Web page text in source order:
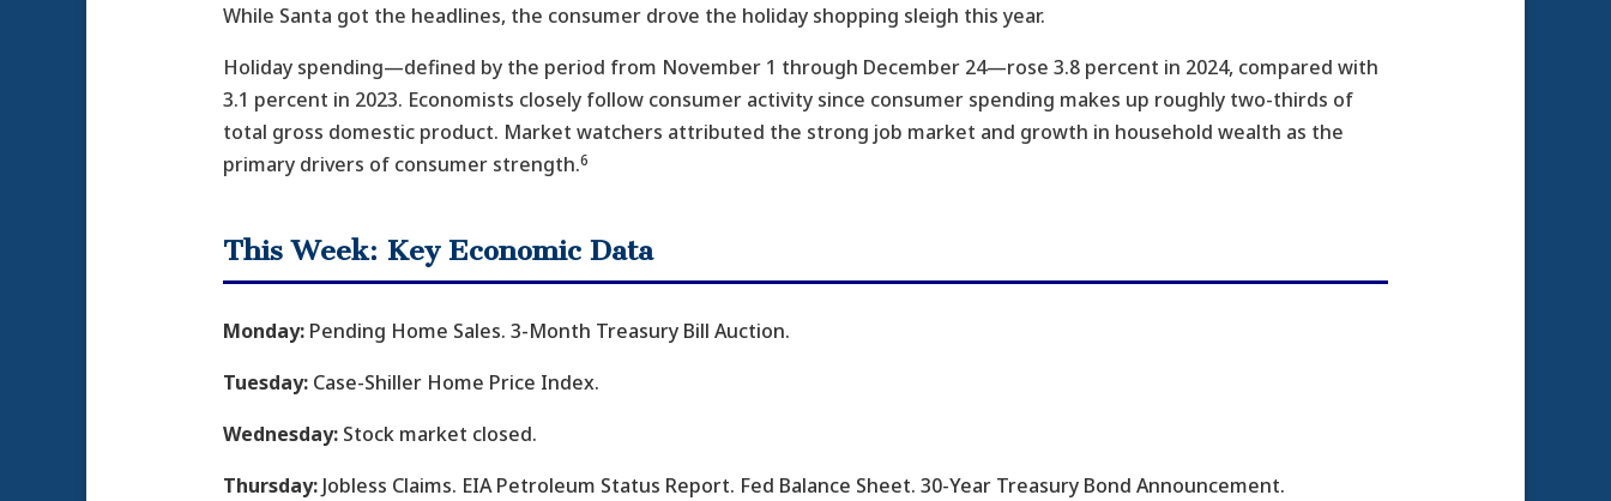
While Santa got the headlines, the consumer drove the holiday shopping sleigh this year.
Holiday spending—defined by the period from November 1 through December 24—rose 3.8 percent in 2024, compared with
3.1 percent in 2023. Economists closely follow consumer activity since consumer spending makes up roughly two-thirds of
total gross domestic product. Market watchers attributed the strong job market and growth in household wealth as the
primary drivers of consumer strength.6
This Week: Key Economic Data
Monday: Pending Home Sales. 3-Month Treasury Bill Auction.
Tuesday: Case-Shiller Home Price Index.
Wednesday: Stock market closed.
Thursday: Jobless Claims. EIA Petroleum Status Report. Fed Balance Sheet. 30-Year Treasury Bond Announcement.